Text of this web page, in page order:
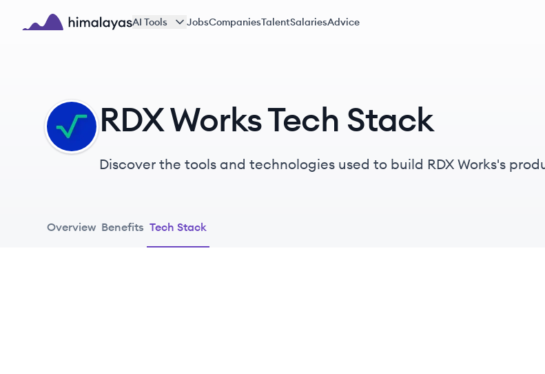
Skip to main content
AI Tools JobsCompaniesTalentSalariesAdvice
RW RDX Works Tech Stack
Discover the tools and technologies used to build RDX Works's
Overview Benefits Tech Stack